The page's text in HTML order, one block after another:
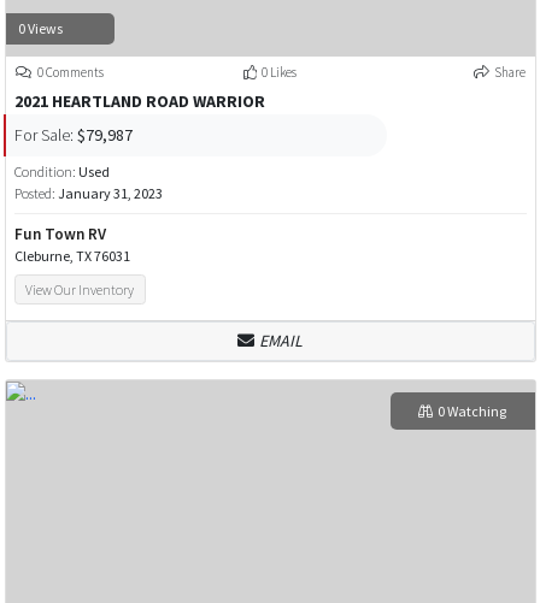
0 Views
0 Comments 0 Likes Share
2021 HEARTLAND ROAD WARRIOR
For Sale: $79,987
Condition: Used
Posted: January 31, 2023
Fun Town RV
Cleburne, TX 76031
View Our Inventory
EMAIL
0 Watching